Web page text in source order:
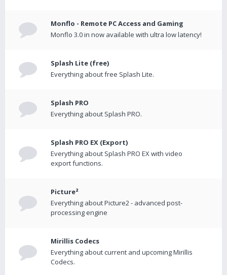
Monflo - Remote PC Access and Gaming
Monflo 3.0 in now available with ultra low latency!
Splash Lite (free)
Everything about free Splash Lite.
Splash PRO
Everything about Splash PRO.
Splash PRO EX (Export)
Everything about Splash PRO EX with video
export functions.
Picture²
Everything about Picture2 - advanced post-
processing engine
Mirillis Codecs
Everything about current and upcoming Mirillis
Codecs.